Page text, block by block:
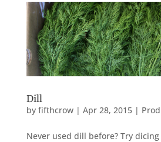
Dill
by fifthcrow| Apr 28, 2015|
Never used dill before? Try